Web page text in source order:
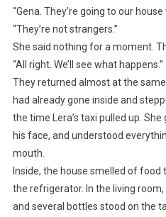
“Gena. They’re going to our house
“They’re not strangers.”
She said nothing for a moment.
“All right. We’ll see what happens.”
They returned almost at the
had already gone inside and
the time Lera’s taxi pulled up.
his face, and understood
mouth.
Inside, the house smelled of
the refrigerator. In the living
and several bottles stood on the